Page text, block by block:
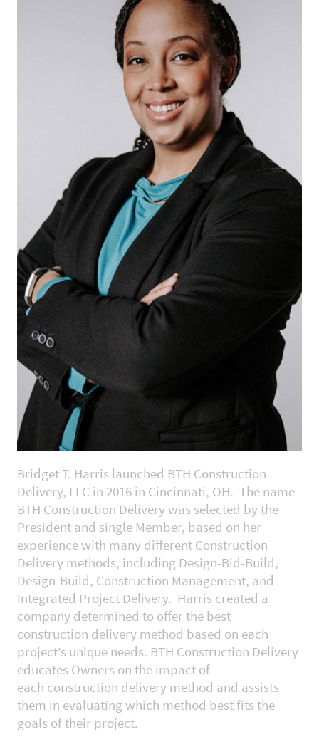
Bridget T. Harris launched BTH Construction
Delivery, LLC in 2016 in Cincinnati, OH. The name
BTH Construction Delivery was selected by the
President and single Member, based on her
experience with many different Construction
Delivery methods, including Design-Bid-Build,
Design-Build, Construction Management, and
Integrated Project Delivery. Harris created a
company determined to offer the best
construction delivery method based on each
project’s unique needs. BTH Construction Delivery
educates Owners on the impact of
each construction delivery method and assists
them in evaluating which method best fits the
goals of their project.